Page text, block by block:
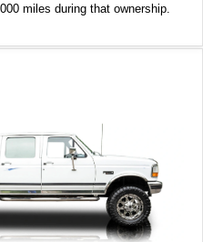
miles during that ownership.
modifications reported since
side saddle fuel tanks.
body refresh, the truck was
Green color with a matching
its classic character.